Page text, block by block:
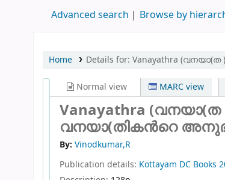
Advanced search Browse by
Home Details for: Vanayathra (വനയാ(ത )
Normal view MARC view
Vanayathra (വനയാ(ത
വനയാ(തികന്‍റെ
By: Vinodkumar,R
Publication details: Kottayam DC Books